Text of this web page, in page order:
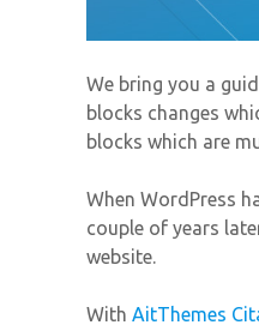
We bring you a
blocks changes
blocks which are
When WordPress
couple of years
website.
With AitThemes